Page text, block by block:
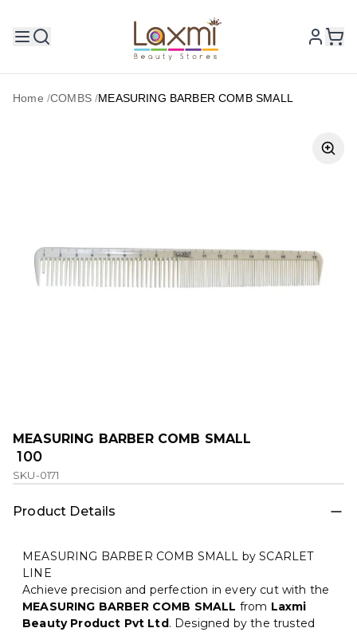
Home /COMBS/MEASURING BARBER COMB SMALL
MEASURING BARBER COMB SMALL
₹ 100
SKU-0171
Product Details
MEASURING BARBER COMB SMALL by SCARLET
LINE
Achieve precision and perfection in every cut with the
MEASURING BARBER COMB SMALL from Laxmi
Beauty Product Pvt Ltd. Designed by the trusted